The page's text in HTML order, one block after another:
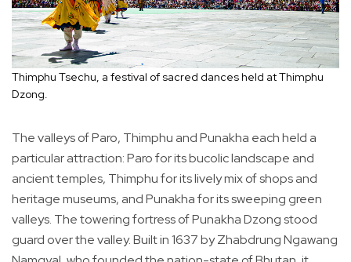
Thimphu Tsechu, a festival of sacred dances held at Thimphu
Dzong.
The valleys of Paro, Thimphu and Punakha each held a
particular attraction: Paro for its bucolic landscape and
ancient temples, Thimphu for its lively mix of shops and
heritage museums, and Punakha for its sweeping green
valleys. The towering fortress of Punakha Dzong stood
guard over the valley. Built in 1637 by Zhabdrung Ngawang